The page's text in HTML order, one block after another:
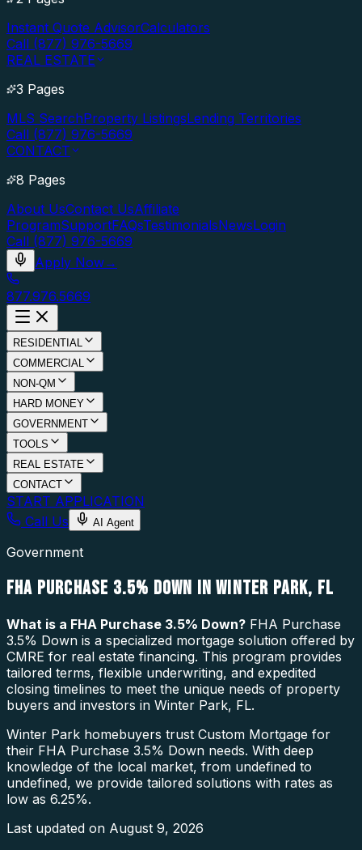
Instant Quote AdvisorCalculators
Call (877) 976-5669
REAL ESTATE
3 Pages
MLS SearchProperty ListingsLending Territories
Call (877) 976-5669
CONTACT
8 Pages
About UsContact UsAffiliate
ProgramSupportFAQsTestimonialsNewsLogin
Call (877) 976-5669
Apply Now→
877.976.5669
RESIDENTIAL
COMMERCIAL
NON-QM
HARD MONEY
GOVERNMENT
TOOLS
REAL ESTATE
CONTACT
START APPLICATION
Call Us
AI Agent
Government
FHA PURCHASE 3.5% DOWN IN WINTER PARK, FL
What is a FHA Purchase 3.5% Down? FHA Purchase
3.5% Down is a specialized mortgage solution offered by
CMRE for real estate financing. This program provides
tailored terms, flexible underwriting, and expedited
closing timelines to meet the unique needs of property
buyers and investors in Winter Park, FL.
Winter Park homebuyers trust Custom Mortgage for
their FHA Purchase 3.5% Down needs. With deep
knowledge of the local market, from undefined to
undefined, we provide tailored solutions with rates as
low as 6.25%.
Last updated on August 9, 2026